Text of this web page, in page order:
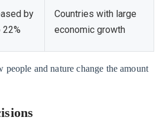
by
22%
Countries with large
economic growth
people and nature change the amount